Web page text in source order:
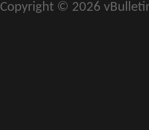
Copyright © 2026